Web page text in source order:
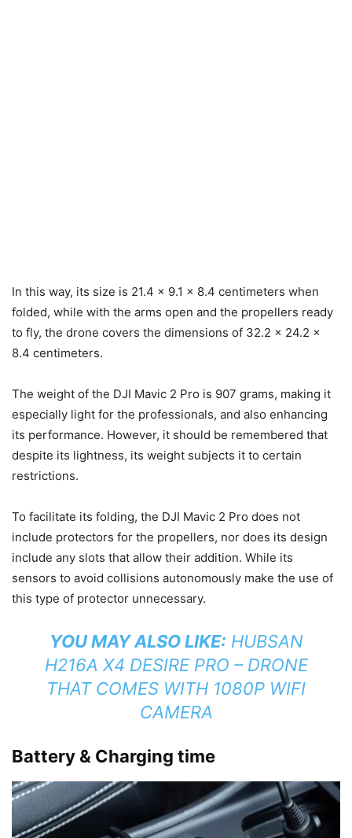
In this way, its size is 21.4 x 9.1 x 8.4 centimeters when
folded, while with the arms open and the propellers ready
to fly, the drone covers the dimensions of 32.2 x 24.2 x
8.4 centimeters.
The weight of the DJI Mavic 2 Pro is 907 grams, making it
especially light for the professionals, and also enhancing
its performance. However, it should be remembered that
despite its lightness, its weight subjects it to certain
restrictions.
To facilitate its folding, the DJI Mavic 2 Pro does not
include protectors for the propellers, nor does its design
include any slots that allow their addition. While its
sensors to avoid collisions autonomously make the use of
this type of protector unnecessary.
YOU MAY ALSO LIKE: HUBSAN
H216A X4 DESIRE PRO – DRONE
THAT COMES WITH 1080P WIFI
CAMERA
Battery & Charging time